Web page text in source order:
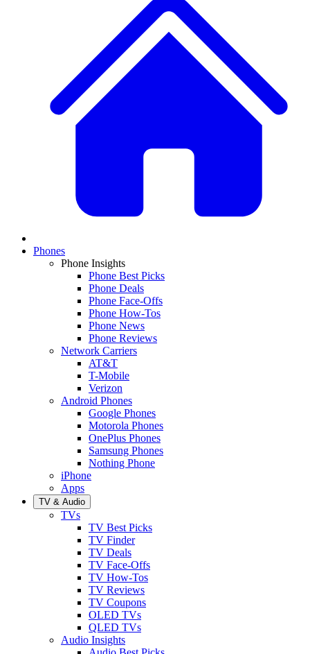
Phones
Phone Insights
Phone Best Picks
Phone Deals
Phone Face-Offs
Phone How-Tos
Phone News
Phone Reviews
Network Carriers
AT&T
T-Mobile
Verizon
Android Phones
Google Phones
Motorola Phones
OnePlus Phones
Samsung Phones
Nothing Phone
iPhone
Apps
TV & Audio
TVs
TV Best Picks
TV Finder
TV Deals
TV Face-Offs
TV How-Tos
TV Reviews
TV Coupons
OLED TVs
QLED TVs
Audio Insights